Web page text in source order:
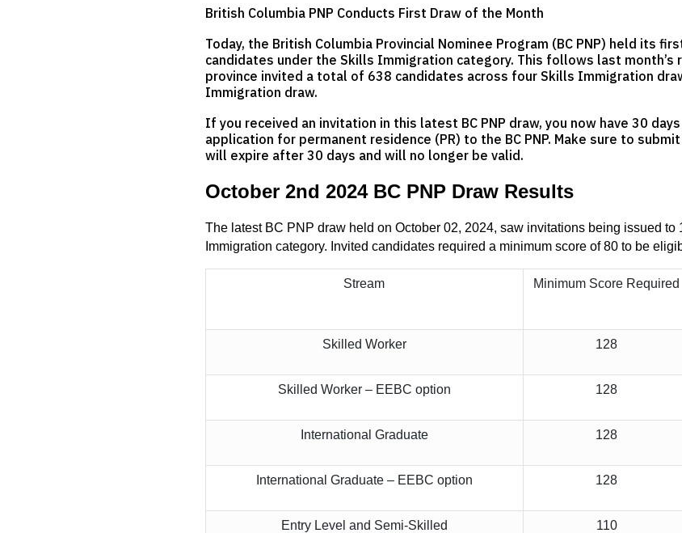
British Columbia PNP Conducts First Draw of the Month
Today, the British Columbia Provincial Nominee Program (BC PNP) held its
candidates under the Skills Immigration category. This follows last month’s
province invited a total of 638 candidates across four Skills Immigration
Immigration draw.
If you received an invitation in this latest BC PNP draw, you now have 30
application for permanent residence (PR) to the BC PNP. Make sure to
will expire after 30 days and will no longer be valid.
October 2nd 2024 BC PNP Draw Results
The latest BC PNP draw held on October 02, 2024, saw invitations being issued
Immigration category. Invited candidates required a minimum score of 80 to be
Stream Minimum Score Required
Skilled Worker 128
Skilled Worker – EEBC option 128
International Graduate 128
International Graduate – EEBC option 128
Entry Level and Semi-Skilled 110